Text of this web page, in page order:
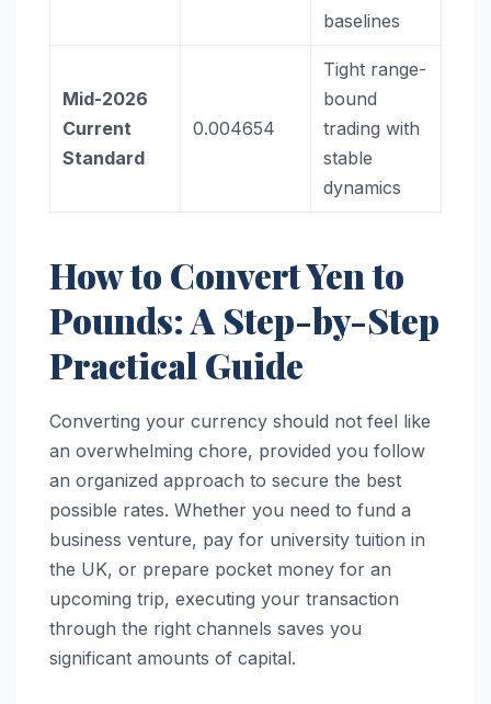
baselines
Mid-2026
Current
Standard
0.004654
Tight range-
bound
trading with
stable
dynamics
How to Convert Yen to
Pounds: A Step-by-Step
Practical Guide
Converting your currency should not feel like
an overwhelming chore, provided you follow
an organized approach to secure the best
possible rates. Whether you need to fund a
business venture, pay for university tuition in
the UK, or prepare pocket money for an
upcoming trip, executing your transaction
through the right channels saves you
significant amounts of capital.